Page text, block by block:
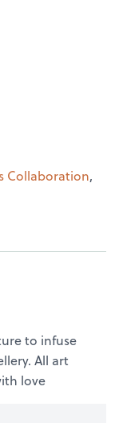
Collaboration,
to infuse
All art
love